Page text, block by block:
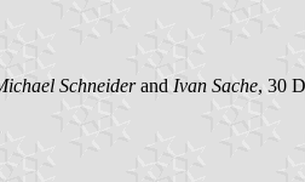
Schneiderand Ivan Sache, 30